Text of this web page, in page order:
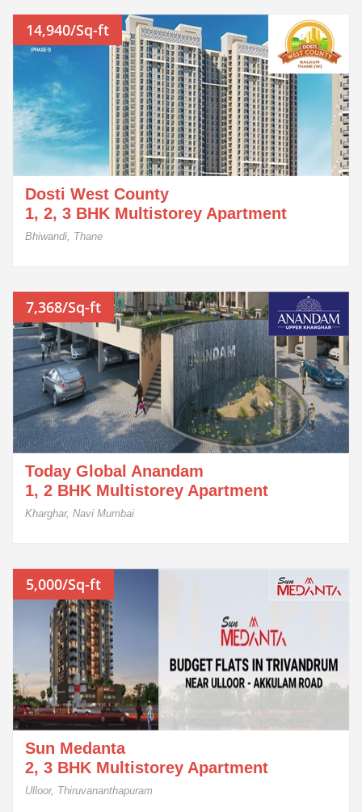
14,940/Sq-ft
Dosti West County
1, 2, 3 BHK Multistorey Apartment
Bhiwandi, Thane
7,368/Sq-ft
Today Global Anandam
1, 2 BHK Multistorey Apartment
Kharghar, Navi Mumbai
5,000/Sq-ft
Sun Medanta
2, 3 BHK Multistorey Apartment
Ulloor, Thiruvananthapuram